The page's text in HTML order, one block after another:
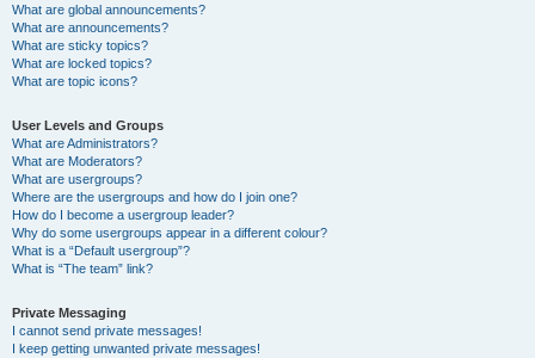
What are global announcements?
What are announcements?
What are sticky topics?
What are locked topics?
What are topic icons?
User Levels and Groups
What are Administrators?
What are Moderators?
What are usergroups?
Where are the usergroups and how do I join one?
How do I become a usergroup leader?
Why do some usergroups appear in a different colour?
What is a “Default usergroup”?
What is “The team” link?
Private Messaging
I cannot send private messages!
I keep getting unwanted private messages!